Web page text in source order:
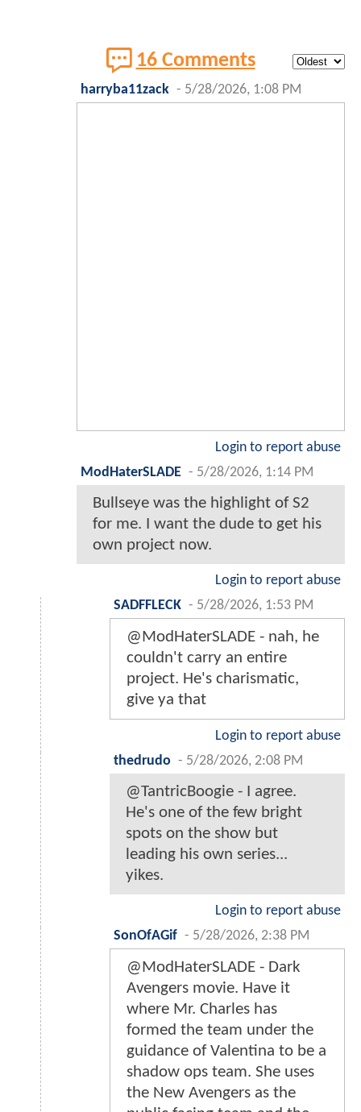
16 Comments
harryba11zack - 5/28/2026, 1:08 PM
Login to report abuse
ModHaterSLADE - 5/28/2026, 1:14 PM
Bullseye was the highlight of S2
for me. I want the dude to get his
own project now.
Login to report abuse
SADFFLECK - 5/28/2026, 1:53 PM
@ModHaterSLADE - nah, he
couldn't carry an entire
project. He's charismatic,
give ya that
Login to report abuse
thedrudo - 5/28/2026, 2:08 PM
@TantricBoogie - I agree.
He's one of the few bright
spots on the show but
leading his own series...
yikes.
Login to report abuse
SonOfAGif - 5/28/2026, 2:38 PM
@ModHaterSLADE - Dark
Avengers movie. Have it
where Mr. Charles has
formed the team under the
guidance of Valentina to be a
shadow ops team. She uses
the New Avengers as the